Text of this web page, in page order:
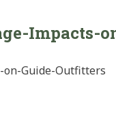
Impacts-
on-Guide-Outfitters